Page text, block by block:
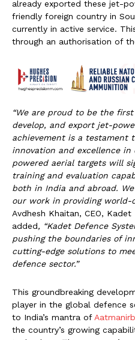
already exported these jet-
friendly foreign country in
currently in active service.
through an authorisation of
“We are proud to be the
develop, and export jet-
achievement is a testament
innovation and excellence
powered aerial targets will
training and evaluation
both in India and abroad.
our work in providing world-
Avdhesh Khaitan, CEO,
added, “Kadet Defence
pushing the boundaries of
cutting-edge solutions to
defence sector.”
This groundbreaking
player in the global defence
to India’s mantra of
the country’s growing